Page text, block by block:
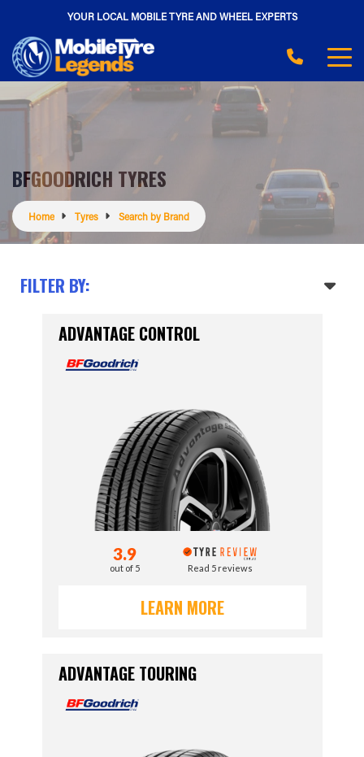
YOUR LOCAL MOBILE TYRE AND WHEEL EXPERTS
BFGOODRICH TYRES
Home Tyres Search by Brand
FILTER BY:
ADVANTAGE CONTROL
3.9
out of 5 Read 5 reviews
LEARN MORE
ADVANTAGE TOURING